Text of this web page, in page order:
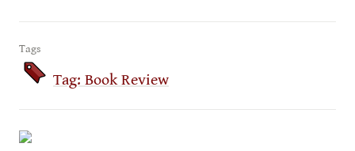
Tags
Tag: Book Review